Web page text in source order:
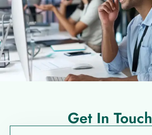
Get In Touch